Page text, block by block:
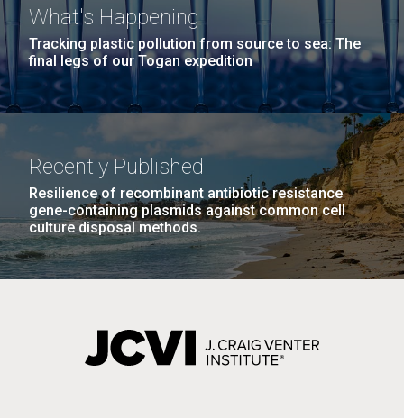
What's Happening
Tracking plastic pollution from source to sea: The
final legs of our Togan expedition
Recently Published
Resilience of recombinant antibiotic resistance
gene-containing plasmids against common cell
culture disposal methods.